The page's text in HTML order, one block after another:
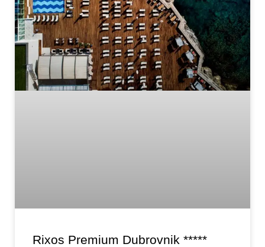
Rixos Premium Dubrovnik *****